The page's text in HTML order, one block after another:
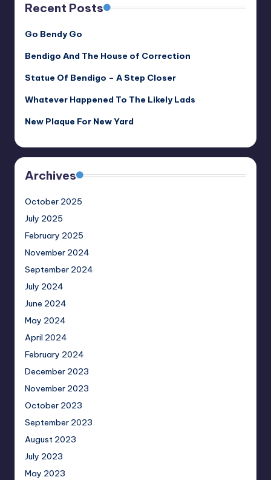
Recent Posts
Go Bendy Go
Bendigo And The House of Correction
Statue Of Bendigo – A Step Closer
Whatever Happened To The Likely Lads
New Plaque For New Yard
Archives
October 2025
July 2025
February 2025
November 2024
September 2024
July 2024
June 2024
May 2024
April 2024
February 2024
December 2023
November 2023
October 2023
September 2023
August 2023
July 2023
May 2023